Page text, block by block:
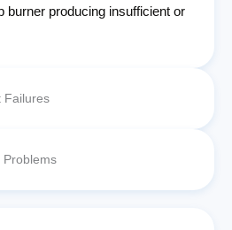
burner producing insufficient or
Failures
Problems